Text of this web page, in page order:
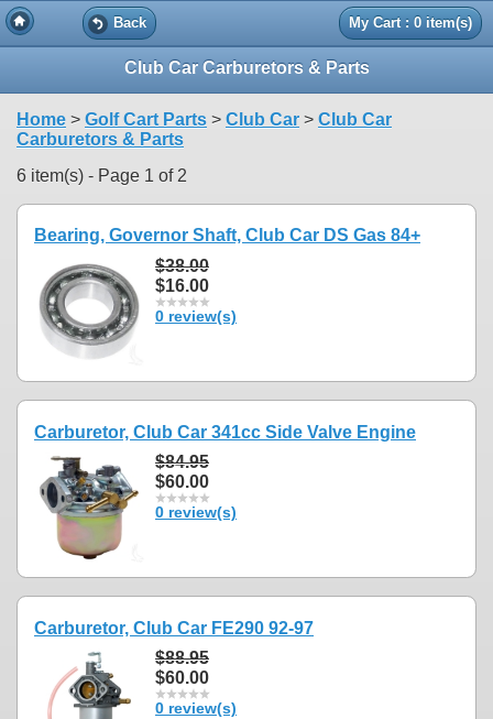
Back My Cart : 0 item(s)
Club Car Carburetors & Parts
Home > Golf Cart Parts > Club Car > Club Car
Carburetors & Parts
6 item(s) - Page 1 of 2
Bearing, Governor Shaft, Club Car DS Gas 84+
$38.00
$16.00
0 review(s)
Carburetor, Club Car 341cc Side Valve Engine
$84.95
$60.00
0 review(s)
Carburetor, Club Car FE290 92-97
$88.95
$60.00
0 review(s)